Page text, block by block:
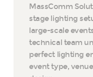
MassComm
stage lighting
large-scale
technical team
perfect lighting
event type,